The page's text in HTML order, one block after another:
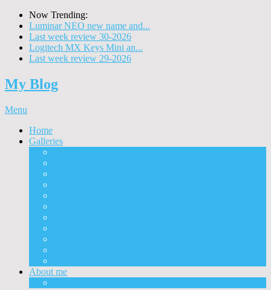
Now Trending:
Luminar NEO new name and...
Last week review 30-2026
Logitech MX Keys Mini an...
Last week review 29-2026
My Blog
Menu
Home
Galleries
About me